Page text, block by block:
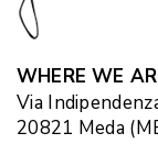
WHERE WE
Via
20821 Meda